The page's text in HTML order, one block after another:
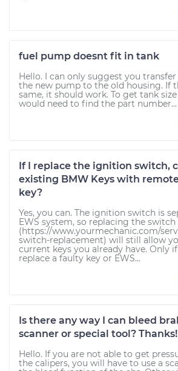
fuel pump doesnt fit in tank
Hello. I can only suggest you
the new pump to the old housing. If
same, it should work. To get tank
would need to find the part number...
If I replace the ignition switch,
existing BMW Keys with
key?
Yes, you can. The ignition switch is
EWS system, so replacing the switch
(https://www.yourmechanic.com/
switch-replacement) will still allow
current keys you already have. Only
replace a faulty key or EWS...
Is there any way I can bleed
scanner or special tool? Thanks!
Hello. If you are not able to get
the calipers, you will have to use a